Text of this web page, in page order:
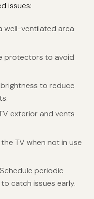
issues:
well-ventilated area
protectors to avoid
to reduce
exterior and vents
TV when not in use
periodic
catch issues early.